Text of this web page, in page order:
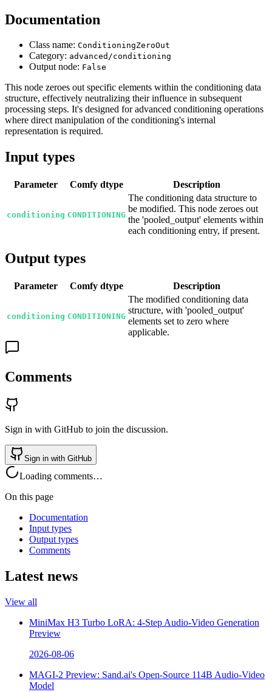
Documentation
Class name: ConditioningZeroOut
Category: advanced/conditioning
Output node: False
This node zeroes out specific elements within the conditioning data
structure, effectively neutralizing their influence in subsequent
processing steps. It's designed for advanced conditioning operations
where direct manipulation of the conditioning's internal
representation is required.
Input types
Parameter Comfy dtype Description
conditioning CONDITIONING
The conditioning data structure to
be modified. This node zeroes out
the 'pooled_output' elements within
each conditioning entry, if present.
Output types
Parameter Comfy dtype Description
conditioning CONDITIONING
The modified conditioning data
structure, with 'pooled_output'
elements set to zero where
applicable.
Comments
Sign in with GitHub to join the discussion.
Sign in with GitHub
Loading comments…
On this page
Documentation
Input types
Output types
Comments
Latest news
View all
MiniMax H3 Turbo LoRA: 4-Step Audio-Video Generation
Preview
2026-08-06
MAGI-2 Preview: Sand.ai's Open-Source 114B Audio-Video
Model